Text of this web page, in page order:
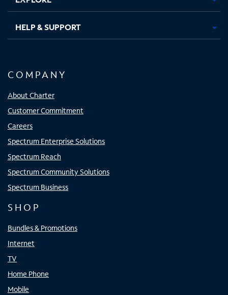
HELP & SUPPORT
COMPANY
About Charter
Customer Commitment
Careers
Spectrum Enterprise Solutions
Spectrum Reach
Spectrum Community Solutions
Spectrum Business
SHOP
Bundles & Promotions
Internet
TV
Home Phone
Mobile